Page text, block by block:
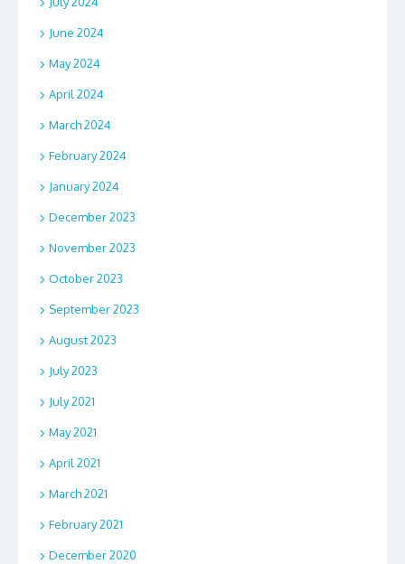
June 2024
May 2024
April 2024
March 2024
February 2024
January 2024
December 2023
November 2023
October 2023
September 2023
August 2023
July 2023
July 2021
May 2021
April 2021
March 2021
February 2021
December 2020